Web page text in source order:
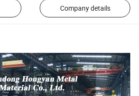
Company details